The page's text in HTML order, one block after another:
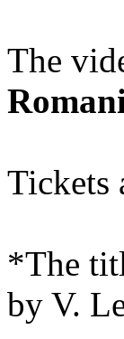
The
Tickets
*The
by V.